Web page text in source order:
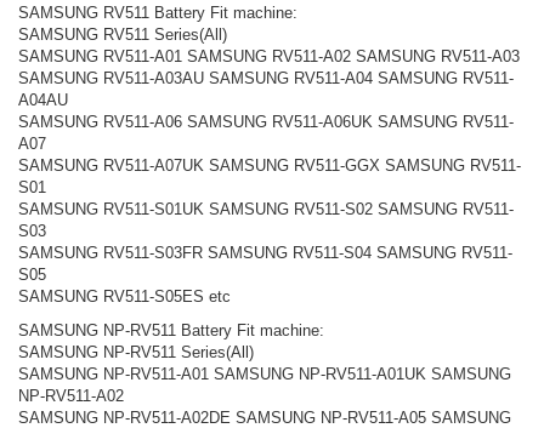
SAMSUNG RV511 Battery Fit machine:
SAMSUNG RV511 Series(All)
SAMSUNG RV511-A01 SAMSUNG RV511-A02 SAMSUNG RV511-A03
SAMSUNG RV511-A03AU SAMSUNG RV511-A04 SAMSUNG RV511-
A04AU
SAMSUNG RV511-A06 SAMSUNG RV511-A06UK SAMSUNG RV511-
A07
SAMSUNG RV511-A07UK SAMSUNG RV511-GGX SAMSUNG RV511-
S01
SAMSUNG RV511-S01UK SAMSUNG RV511-S02 SAMSUNG RV511-
S03
SAMSUNG RV511-S03FR SAMSUNG RV511-S04 SAMSUNG RV511-
S05
SAMSUNG RV511-S05ES etc
SAMSUNG NP-RV511 Battery Fit machine:
SAMSUNG NP-RV511 Series(All)
SAMSUNG NP-RV511-A01 SAMSUNG NP-RV511-A01UK SAMSUNG
NP-RV511-A02
SAMSUNG NP-RV511-A02DE SAMSUNG NP-RV511-A05 SAMSUNG